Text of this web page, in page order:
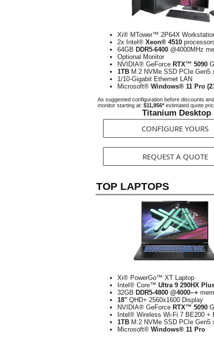
Xi® MTower™ 2P64X
2x Intel® Xeon® 4510
64GB DDR5-6400 @4000MHz
Optional Monitor
NVIDIA® GeForce RTX™ 5090
1TB M.2 NVMe SSD PCIe Gen5
1/10-Gigabit Ethernet LAN
Microsoft® Windows® 11 Pro
As suggested configuration before discounts
monitor starting at: $11,956*estimated quote
Titanium Desktop
CONFIGURE YOURS
REQUEST A QUOTE
TOP LAPTOPS
Xi® PowerGo™ XT Laptop
Intel® Core™ Ultra 9 290HX
32GB DDR5-4800 @4000~+
18" QHD+ 2560x1600 Display
NVIDIA® GeForce RTX™ 5090
Intel® Wireless Wi-Fi 7 BE200 +
1TB M.2 NVMe SSD PCIe Gen5
Microsoft® Windows® 11 Pro